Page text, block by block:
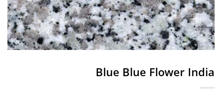
Blue Blue Flower India